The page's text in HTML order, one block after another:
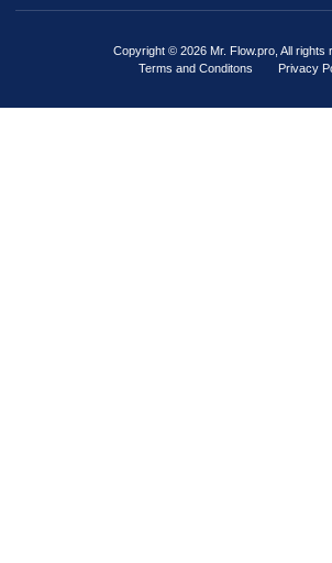
Copyright © 2026 Mr. Flow.pro, All rights
Terms and Conditons
Privacy